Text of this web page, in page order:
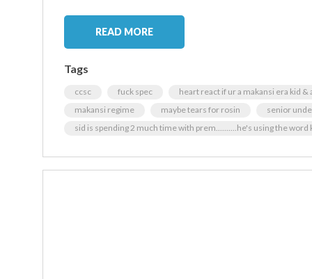
READ MORE
Tags
ccsc fuck spec
heart react if ur a makansi era kid
makansi regime
maybe tears for rosin
senior
sid is spending 2 much time with prem..........he's using the word